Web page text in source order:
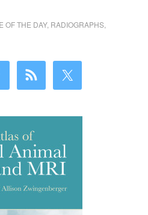
OF THE DAY, RADIOGRAPHS,